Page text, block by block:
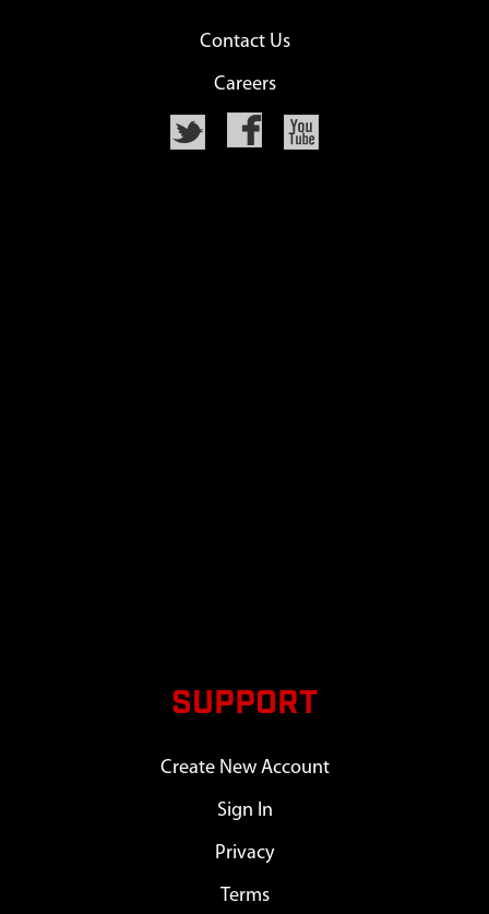
Contact Us
Careers
SUPPORT
Create New Account
Sign In
Privacy
Terms